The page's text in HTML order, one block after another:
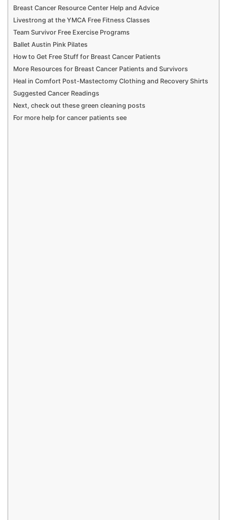
Breast Cancer Resource Center Help and Advice
Livestrong at the YMCA Free Fitness Classes
Team Survivor Free Exercise Programs
Ballet Austin Pink Pilates
How to Get Free Stuff for Breast Cancer Patients
More Resources for Breast Cancer Patients and Survivors
Heal in Comfort Post-Mastectomy Clothing and Recovery Shirts
Suggested Cancer Readings
Next, check out these green cleaning posts
For more help for cancer patients see